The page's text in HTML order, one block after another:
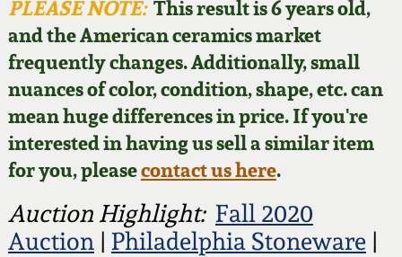
PLEASE NOTE:This result is 6 years old,
and the American ceramics market
frequently changes. Additionally, small
nuances of color, condition, shape, etc. can
mean huge differences in price. If you're
interested in having us sell a similar item
for you, pleasecontact us here.
Auction Highlight: Fall 2020
Auction| Philadelphia Stoneware|
Order Print Catalog
Featured Photos
Now Accepting
Consignments
Post-Sale Price Lists
Spring 2025
Wahler Collection
Fall 2024
Summer 2024
Face Jugs
David Drake Pottery
Edgefield, SC
Stoneware
Baltimore Stoneware
Our Gallery
Blog